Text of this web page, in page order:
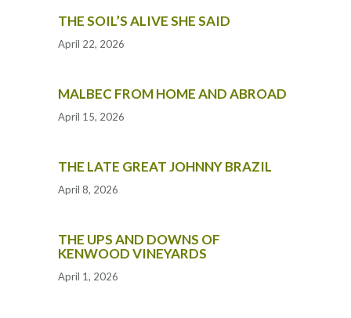
THE SOIL’S ALIVE SHE SAID
April 22, 2026
MALBEC FROM HOME AND ABROAD
April 15, 2026
THE LATE GREAT JOHNNY BRAZIL
April 8, 2026
THE UPS AND DOWNS OF
KENWOOD VINEYARDS
April 1, 2026